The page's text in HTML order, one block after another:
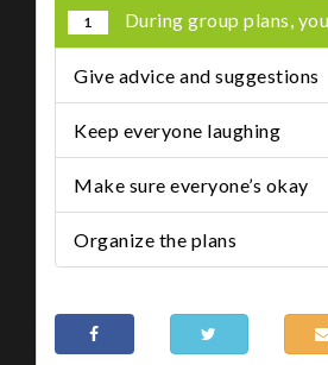
1 During group plans,
Give advice and suggestions
Keep everyone laughing
Make sure everyone’s okay
Organize the plans